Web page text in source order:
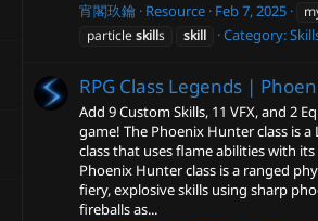
宵閣玖鑰 Resource Feb 7, 2025
particleskills skill Category:
RPG Class Legends |
Add 9 Custom Skills, 11 VFX, and 2
game! The Phoenix Hunter class is
class that uses flame abilities with its
Phoenix Hunter class is a ranged
fiery, explosive skills using sharp
fireballs as...